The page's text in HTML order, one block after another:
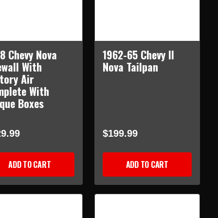
Chevy Nova
With
Air
With
Boxes
ADD TO CART
1962-65 Chevy II
Nova Tailpan
$199.99
ADD TO CART